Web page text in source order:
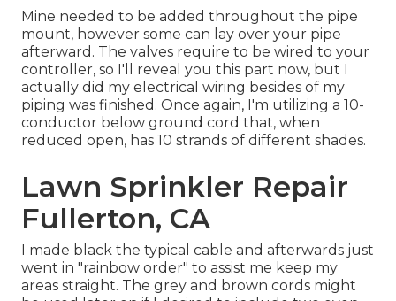
Mine needed to be added throughout the pipe
mount, however some can lay over your pipe
afterward. The valves require to be wired to your
controller, so I'll reveal you this part now, but I
actually did my electrical wiring besides of my
piping was finished. Once again, I'm utilizing a 10-
conductor below ground cord that, when
reduced open, has 10 strands of different shades.
Lawn Sprinkler Repair
Fullerton, CA
I made black the typical cable and afterwards just
went in "rainbow order" to assist me keep my
areas straight. The grey and brown cords might